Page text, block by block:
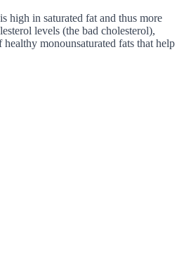
high in saturated fat and thus more
levels (the bad cholesterol),
monounsaturated fats that help